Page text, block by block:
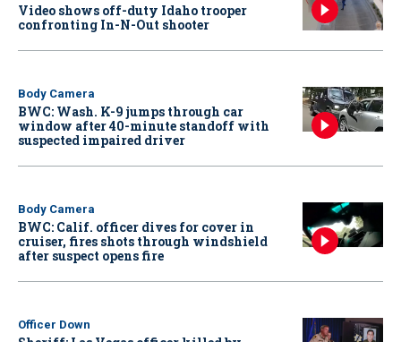
Video shows off-duty Idaho trooper
confronting In-N-Out shooter
Body Camera
BWC: Wash. K-9 jumps through car
window after 40-minute standoff with
suspected impaired driver
Body Camera
BWC: Calif. officer dives for cover in
cruiser, fires shots through windshield
after suspect opens fire
Officer Down